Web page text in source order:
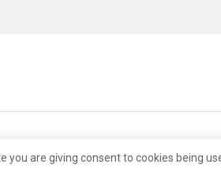
you are giving consent to cookies being